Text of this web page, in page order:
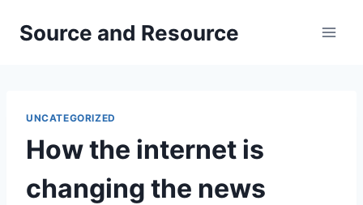
Source and Resource
UNCATEGORIZED
How the internet is
changing the news